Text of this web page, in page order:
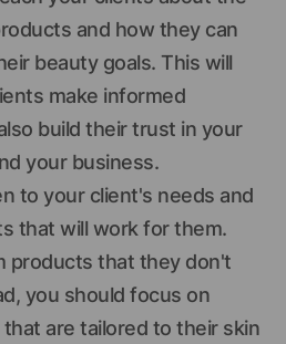
and how they can
beauty goals. This will
make informed
build their trust in your
your business.
to your client's needs and
that will work for them.
products that they don't
you should focus on
are tailored to their skin